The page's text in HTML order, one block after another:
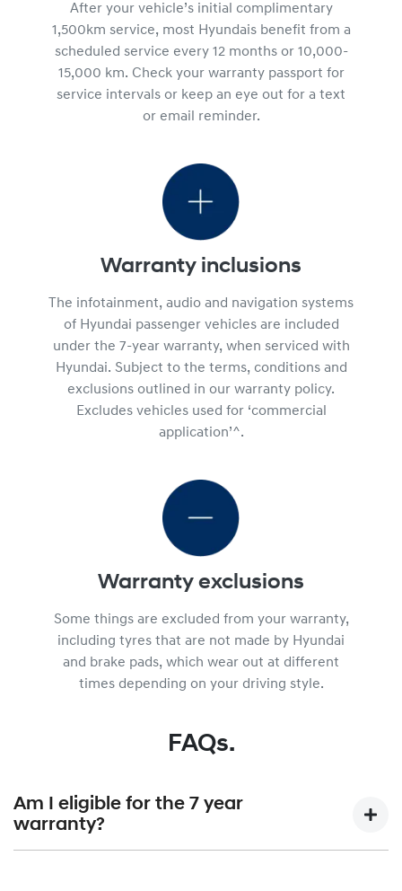
After your vehicle’s initial complimentary
1,500km service, most Hyundais benefit from a
scheduled service every 12 months or 10,000-
15,000 km. Check your warranty passport for
service intervals or keep an eye out for a text
or email reminder.
Warranty inclusions
The infotainment, audio and navigation systems
of Hyundai passenger vehicles are included
under the 7-year warranty, when serviced with
Hyundai. Subject to the terms, conditions and
exclusions outlined in our warranty policy.
Excludes vehicles used for ‘commercial
application’^.
Warranty exclusions
Some things are excluded from your warranty,
including tyres that are not made by Hyundai
and brake pads, which wear out at different
times depending on your driving style.
FAQs.
Am I eligible for the 7 year
warranty?